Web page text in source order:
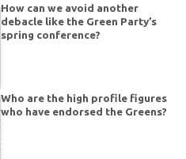
How can we avoid another
debacle like the Green Party’s
spring conference?
Who are the high profile figures
who have endorsed the Greens?